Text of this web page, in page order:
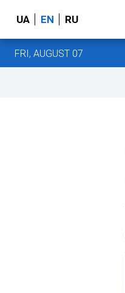
UA EN RU
FRI, AUGUST 07